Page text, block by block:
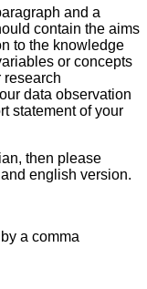
and a
contain the aims
to the knowledge
or concepts
research
data observation
statement of your
then please
english version.
a comma